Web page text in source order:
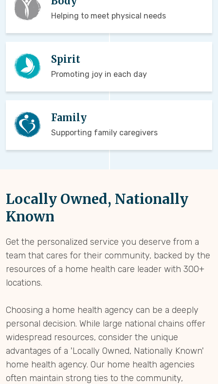
Helping to meet physical needs
Spirit
Promoting joy in each day
Family
Supporting family caregivers
Locally Owned, Nationally
Known
Get the personalized service you deserve from a
team that cares for their community, backed by the
resources of a home health care leader with 300+
locations.
Choosing a home health agency can be a deeply
personal decision. While large national chains offer
widespread resources, consider the unique
advantages of a 'Locally Owned, Nationally Known'
home health agency. Our home health agencies
often maintain strong ties to the community,